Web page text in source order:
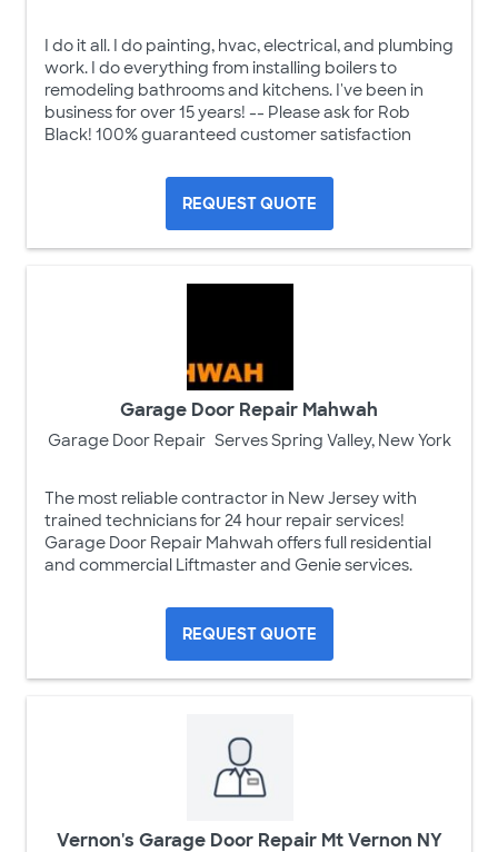
I do it all. I do painting, hvac, electrical, and plumbing
work. I do everything from installing boilers to
remodeling bathrooms and kitchens. I've been in
business for over 15 years! -- Please ask for Rob
Black! 100% guaranteed customer satisfaction
REQUEST QUOTE
Garage Door Repair Mahwah
Garage Door Repair Serves Spring Valley, New York
The most reliable contractor in New Jersey with
trained technicians for 24 hour repair services!
Garage Door Repair Mahwah offers full residential
and commercial Liftmaster and Genie services.
REQUEST QUOTE
Vernon's Garage Door Repair Mt Vernon NY